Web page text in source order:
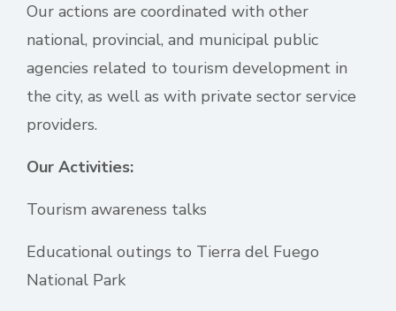
Our actions are coordinated with other
national, provincial, and municipal public
agencies related to tourism development in
the city, as well as with private sector service
providers.
Our Activities:
Tourism awareness talks
Educational outings to Tierra del Fuego
National Park